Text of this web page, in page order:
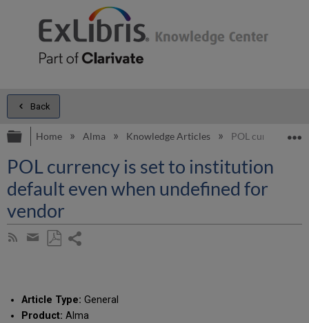
Back
Expand/collapse global hierarchy
Home Alma Knowledge Articles POL currency is
POL currency is set to institution
default even when undefined for
vendor
Subscribe
Share
email
Article Type: General
Product: Alma